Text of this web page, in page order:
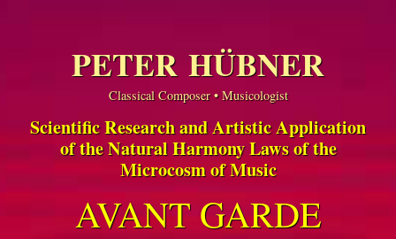
PETER HÜBNER
Classical Composer • Musicologist
Scientific Research and Artistic Application
of the Natural Harmony Laws of the
Microcosm of Music
AVANT GARDE